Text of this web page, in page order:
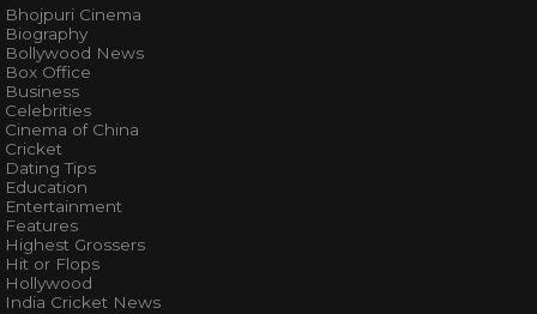
Bhojpuri Cinema
Biography
Bollywood News
Box Office
Business
Celebrities
Cinema of China
Cricket
Dating Tips
Education
Entertainment
Features
Highest Grossers
Hit or Flops
Hollywood
India Cricket News